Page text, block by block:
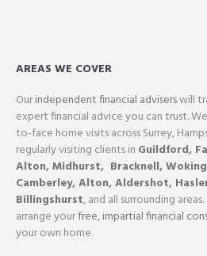
AREAS WE COVER
Ourindependent financial adviserswill
expert financial advice you can trust.
to-face home visits across Surrey,
regularly visiting clients in Guildford,
Alton,Midhurst, Bracknell,Woking
Camberley,Alton,Aldershot,
Billingshurst, and all surrounding
arrange yourfree, impartial financial
your own home.